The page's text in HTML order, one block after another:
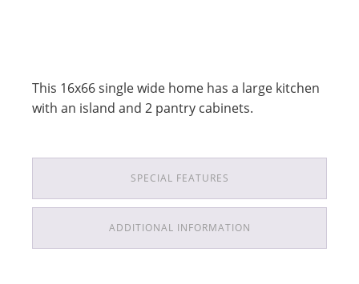
This 16x66 single wide home has a large kitchen
with an island and 2 pantry cabinets.
SPECIAL FEATURES
ADDITIONAL INFORMATION